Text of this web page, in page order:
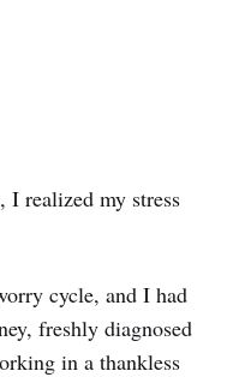
I realized my stress
cycle, and I had
freshly diagnosed
in a thankless